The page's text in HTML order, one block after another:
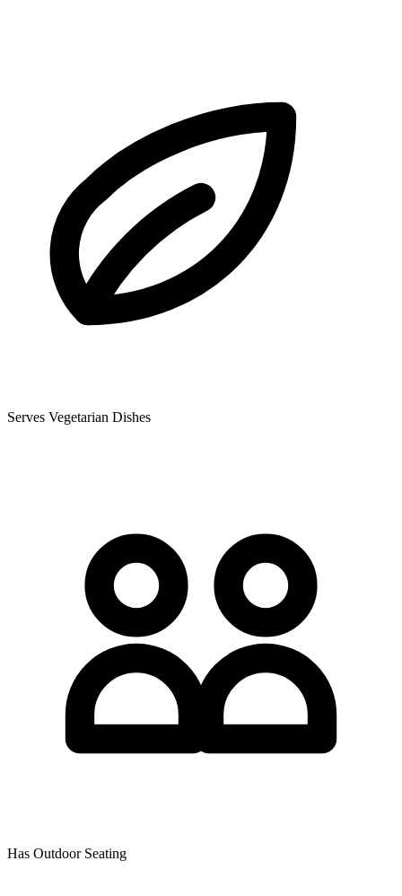
Serves Vegetarian Dishes
Has Outdoor Seating